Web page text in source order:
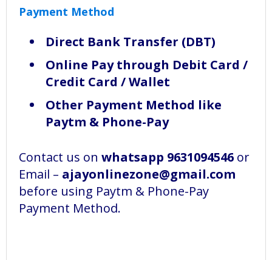
Payment Method
Direct Bank Transfer (DBT)
Online Pay through Debit Card /
Credit Card / Wallet
Other Payment Method like
Paytm & Phone-Pay
Contact us on whatsapp 9631094546 or
Email – ajayonlinezone@gmail.com
before using Paytm & Phone-Pay
Payment Method.